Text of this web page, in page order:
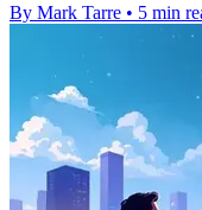
By Mark Tarre • 5 min